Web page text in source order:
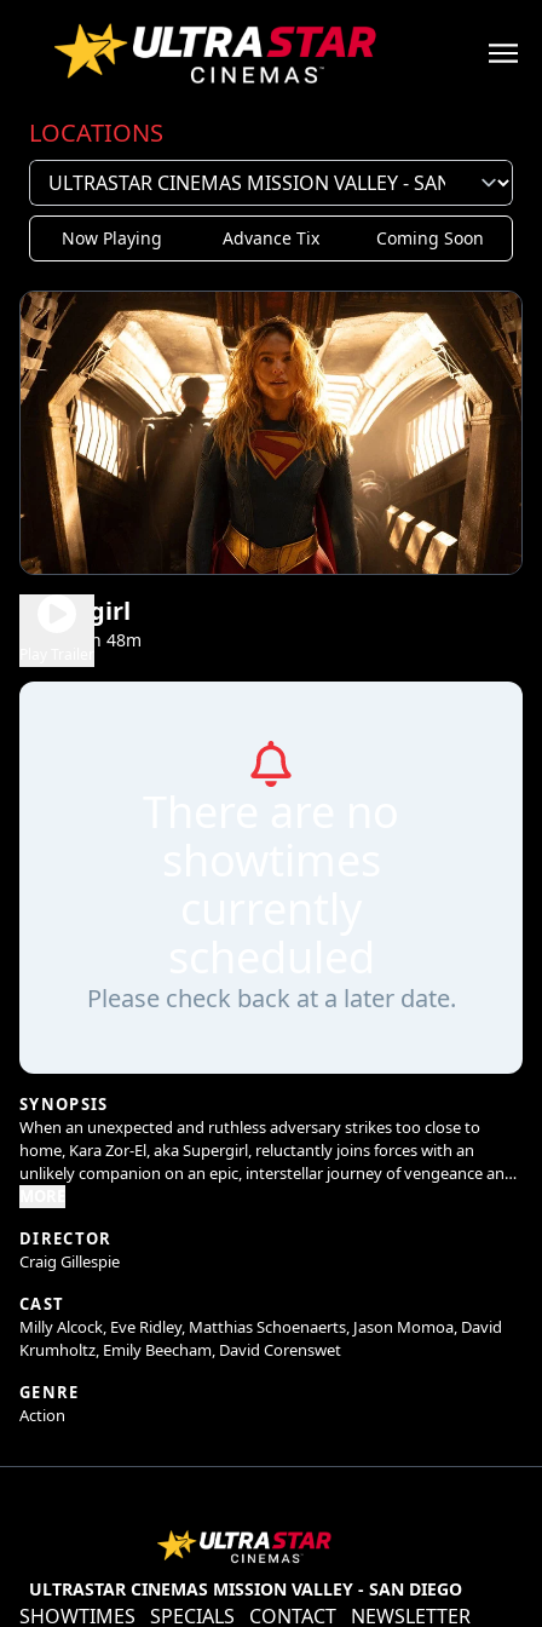
LOCATIONS
Now Playing Advance Tix Coming Soon
Supergirl
1h 48m
Please check back at a later date.
SYNOPSIS
When an unexpected and ruthless adversary strikes too close to
home, Kara Zor-El, aka Supergirl, reluctantly joins forces with an
unlikely companion on an epic, interstellar journey of vengeance and
DIRECTOR
Craig Gillespie
CAST
Milly Alcock, Eve Ridley, Matthias Schoenaerts, Jason Momoa, David
Krumholtz, Emily Beecham, David Corenswet
GENRE
Action
ULTRASTAR CINEMAS MISSION VALLEY - SAN DIEGO
SHOWTIMES SPECIALS CONTACT NEWSLETTER